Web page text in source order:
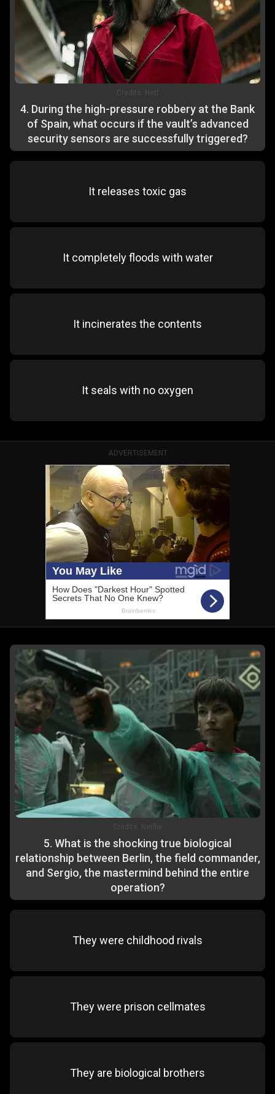
Credits: Netf
4. During the high-pressure robbery at the Bank
of Spain, what occurs if the vault’s advanced
security sensors are successfully triggered?
It releases toxic gas
It completely floods with water
It incinerates the contents
It seals with no oxygen
ADVERTISEMENT
Credits: Netflix
5. What is the shocking true biological
relationship between Berlin, the field commander,
and Sergio, the mastermind behind the entire
operation?
They were childhood rivals
They were prison cellmates
They are biological brothers